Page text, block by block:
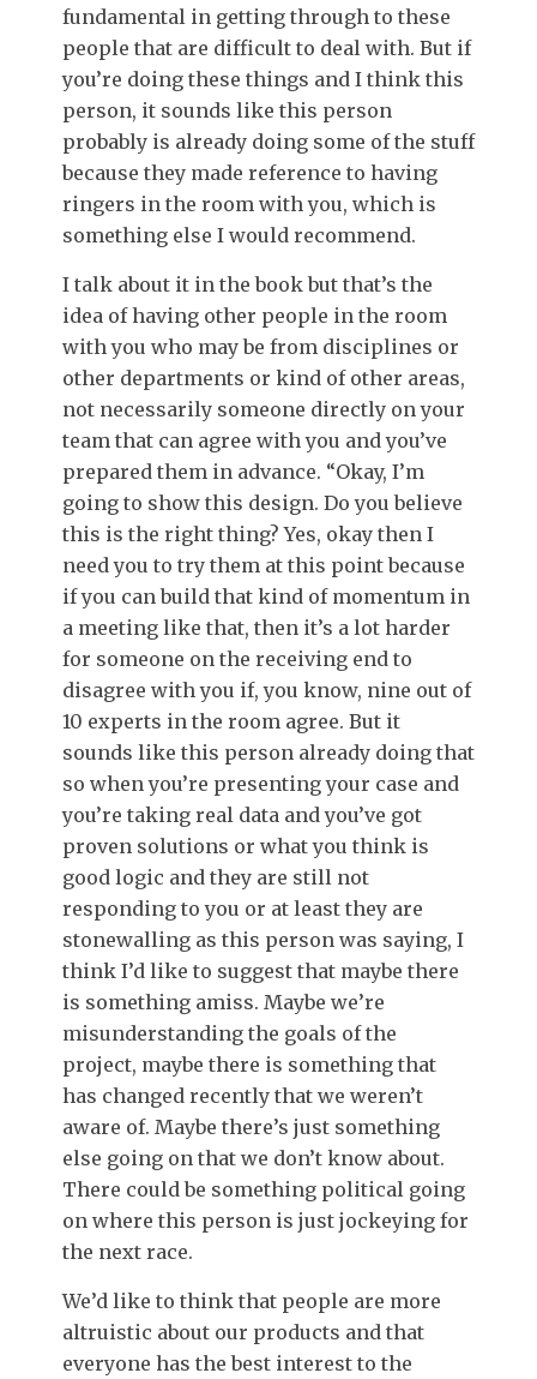
fundamental in getting through to these
people that are difficult to deal with. But if
you’re doing these things and I think this
person, it sounds like this person
probably is already doing some of the stuff
because they made reference to having
ringers in the room with you, which is
something else I would recommend.
I talk about it in the book but that’s the
idea of having other people in the room
with you who may be from disciplines or
other departments or kind of other areas,
not necessarily someone directly on your
team that can agree with you and you’ve
prepared them in advance. “Okay, I’m
going to show this design. Do you believe
this is the right thing? Yes, okay then I
need you to try them at this point because
if you can build that kind of momentum in
a meeting like that, then it’s a lot harder
for someone on the receiving end to
disagree with you if, you know, nine out of
10 experts in the room agree. But it
sounds like this person already doing that
so when you’re presenting your case and
you’re taking real data and you’ve got
proven solutions or what you think is
good logic and they are still not
responding to you or at least they are
stonewalling as this person was saying, I
think I’d like to suggest that maybe there
is something amiss. Maybe we’re
misunderstanding the goals of the
project, maybe there is something that
has changed recently that we weren’t
aware of. Maybe there’s just something
else going on that we don’t know about.
There could be something political going
on where this person is just jockeying for
the next race.
We’d like to think that people are more
altruistic about our products and that
everyone has the best interest to the